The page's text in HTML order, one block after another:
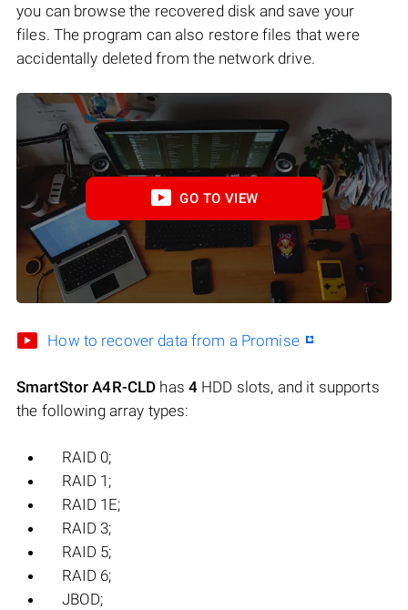
you can browse the recovered disk and save your
files. The program can also restore files that were
accidentally deleted from the network drive.
GO TO VIEW
How to recover data from a Promise
SmartStor A4R-CLD has 4 HDD slots, and it supports
the following array types:
RAID 0;
RAID 1;
RAID 1E;
RAID 3;
RAID 5;
RAID 6;
JBOD;